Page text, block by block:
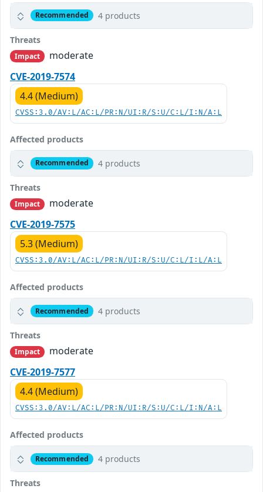
Recommended 4 products
Threats
Impact
moderate
CVE-2019-7574
4.4 (Medium)
CVSS:3.0/AV:L/AC:L/PR:N/UI:R/S:U/C:L/I:N/A:L
Affected products
Recommended 4 products
Threats
Impact
moderate
CVE-2019-7575
5.3 (Medium)
CVSS:3.0/AV:L/AC:L/PR:N/UI:R/S:U/C:L/I:L/A:L
Affected products
Recommended 4 products
Threats
Impact
moderate
CVE-2019-7577
4.4 (Medium)
CVSS:3.0/AV:L/AC:L/PR:N/UI:R/S:U/C:L/I:N/A:L
Affected products
Recommended 4 products
Threats